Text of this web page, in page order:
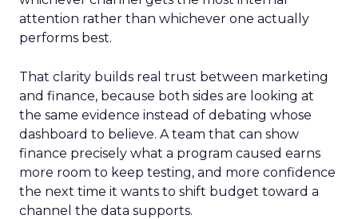
attention rather than whichever one actually
performs best.
That clarity builds real trust between marketing
and finance, because both sides are looking at
the same evidence instead of debating whose
dashboard to believe. A team that can show
finance precisely what a program caused earns
more room to keep testing, and more confidence
the next time it wants to shift budget toward a
channel the data supports.